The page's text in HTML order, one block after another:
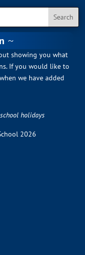
showing you what
If you would like to
we have added
holidays
2026